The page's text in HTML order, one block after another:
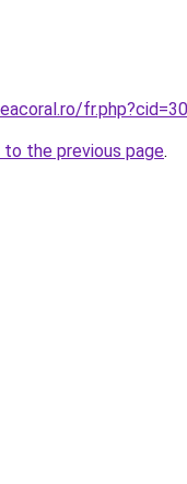
to the previous page.